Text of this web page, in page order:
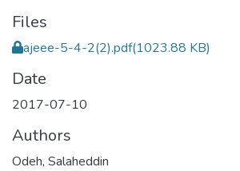
Files
ajeee-5-4-2(2).pdf(1023.88 KB)
Date
2017-07-10
Authors
Odeh, Salaheddin